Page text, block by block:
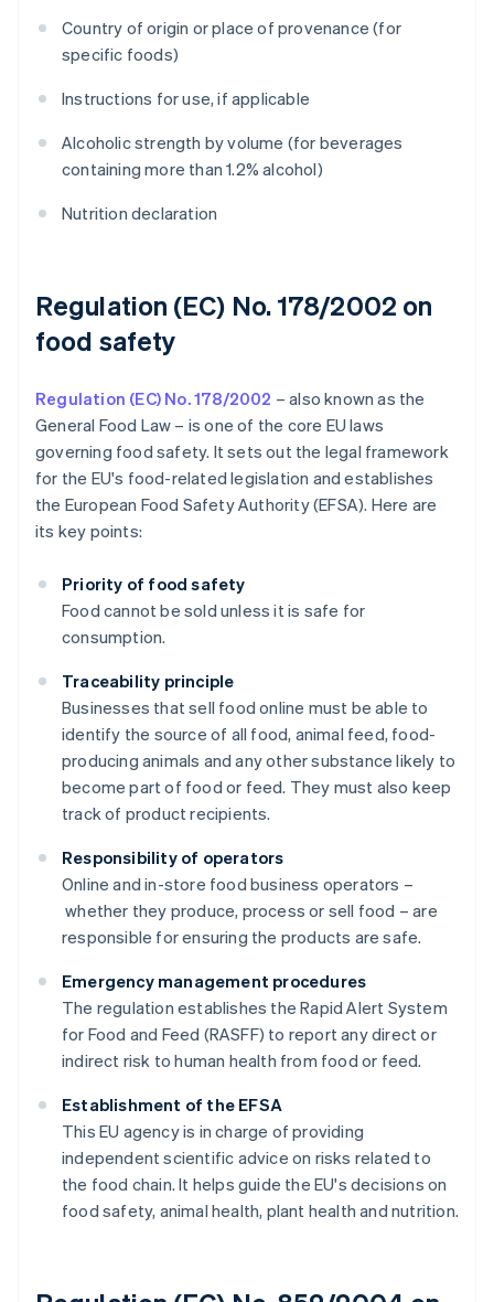
Country of origin or place of provenance (for
specific foods)
Instructions for use, if applicable
Alcoholic strength by volume (for beverages
containing more than 1.2% alcohol)
Nutrition declaration
Regulation (EC) No. 178/2002 on
food safety
Regulation (EC) No. 178/2002 – also known as the
General Food Law – is one of the core EU laws
governing food safety. It sets out the legal framework
for the EU's food-related legislation and establishes
the European Food Safety Authority (EFSA). Here are
its key points:
Priority of food safety
Food cannot be sold unless it is safe for
consumption.
Traceability principle
Businesses that sell food online must be able to
identify the source of all food, animal feed, food-
producing animals and any other substance likely to
become part of food or feed. They must also keep
track of product recipients.
Responsibility of operators
Online and in-store food business operators –
whether they produce, process or sell food – are
responsible for ensuring the products are safe.
Emergency management procedures
The regulation establishes the Rapid Alert System
for Food and Feed (RASFF) to report any direct or
indirect risk to human health from food or feed.
Establishment of the EFSA
This EU agency is in charge of providing
independent scientific advice on risks related to
the food chain. It helps guide the EU's decisions on
food safety, animal health, plant health and nutrition.